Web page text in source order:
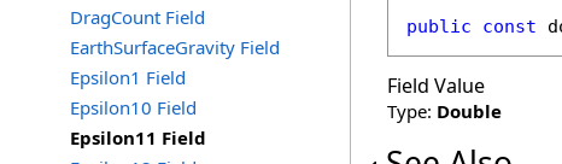
DragCount Field
EarthSurfaceGravity Field
Epsilon1 Field
Epsilon10 Field
Epsilon11 Field
public const
Field Value
Type: Double